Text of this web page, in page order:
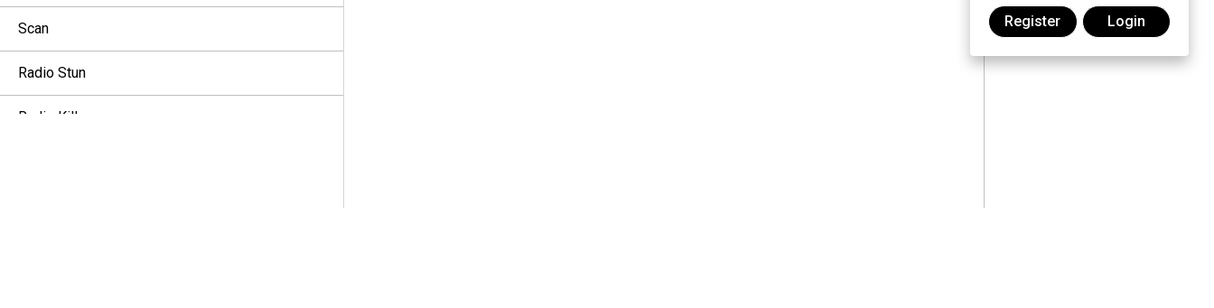
Scan
Radio Stun
Radio Kill
Register Login